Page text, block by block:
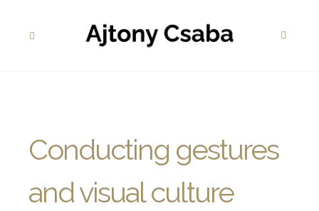
Conducting gestures
and visual culture